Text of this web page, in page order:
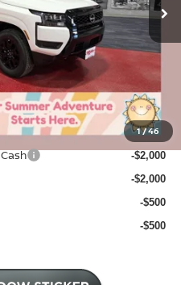
1/46
-$1,530
+$350
$38,155
-$4,500
-$2,000
-$2,000
-$500
-$500